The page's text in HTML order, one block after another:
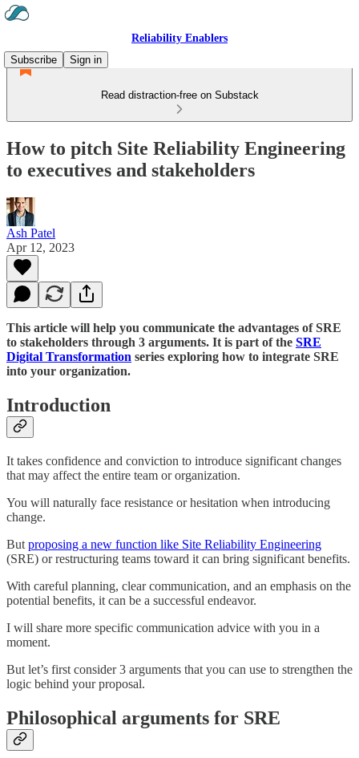
Reliability Enablers
Subscribe
Sign in
Read distraction-free on Substack
How to pitch Site Reliability Engineering
to executives and stakeholders
Ash Patel
Apr 12, 2023
This article will help you communicate the advantages of SRE
to stakeholders through 3 arguments. It is part of the SRE
Digital Transformation series exploring how to integrate SRE
into your organization.
Introduction
It takes confidence and conviction to introduce significant changes
that may affect the entire team or organization.
You will naturally face resistance or hesitation when introducing
change.
But proposing a new function like Site Reliability Engineering
(SRE) or restructuring teams toward it can bring significant benefits.
With careful planning, clear communication, and an emphasis on the
potential benefits, it can be a successful endeavor.
I will share more specific communication advice with you in a
moment.
But let’s first consider 3 arguments that you can use to strengthen the
logic behind your proposal.
Philosophical arguments for SRE